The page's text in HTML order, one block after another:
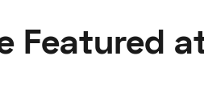
Featured